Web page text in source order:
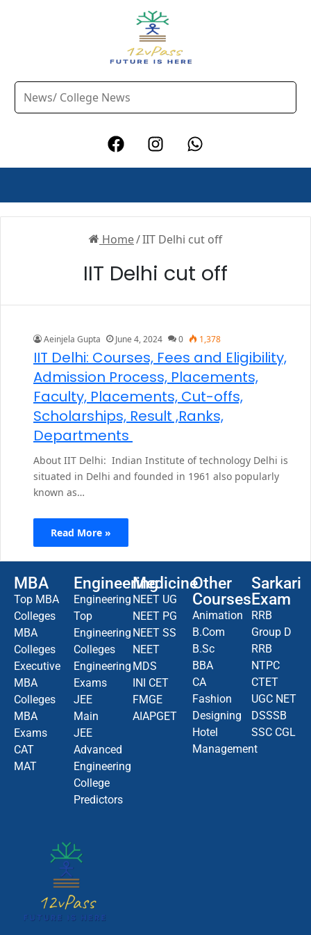
Home/IIT Delhi cut off
IIT Delhi cut off
Aeinjela Gupta June 4, 2024 0 1,378
IIT Delhi: Courses, Fees and Eligibility,
Admission Process, Placements,
Faculty, Placements, Cut-offs,
Scholarships, Result ,Ranks,
Departments
About IIT Delhi: Indian Institute of technology Delhi is
situated in Delhi and founded in 1961 also popularly
known as…
Read More »
MBA
Top MBA
Colleges
MBA
Colleges
Executive
MBA
Colleges
MBA
Exams
CAT
MAT
Engineering
Engineering
Top
Engineering
Colleges
Engineering
Exams
JEE
Main
JEE
Advanced
Engineering
College
Predictors
Medicine
NEET UG
NEET PG
NEET SS
NEET
MDS
INI CET
FMGE
AIAPGET
Other
Courses
Animation
B.Com
B.Sc
BBA
CA
Fashion
Designing
Hotel
Management
Sarkari
Exam
RRB
Group D
RRB
NTPC
CTET
UGC NET
DSSSB
SSC CGL